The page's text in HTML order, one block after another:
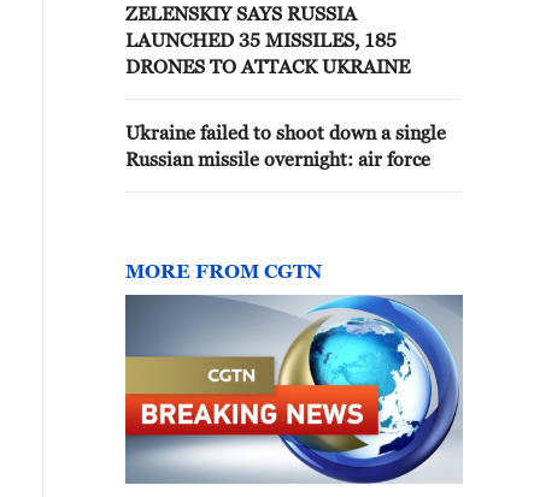
ZELENSKIY SAYS RUSSIA
LAUNCHED 35 MISSILES, 185
DRONES TO ATTACK UKRAINE
Ukraine failed to shoot down a single
Russian missile overnight: air force
MORE FROM CGTN